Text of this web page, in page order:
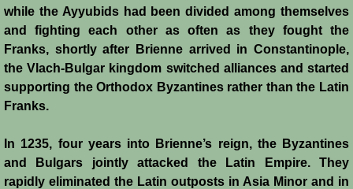
while the Ayyubids had been divided among themselves
and fighting each other as often as they fought the
Franks, shortly after Brienne arrived in Constantinople,
the Vlach-Bulgar kingdom switched alliances and started
supporting the Orthodox Byzantines rather than the Latin
Franks.
In 1235, four years into Brienne’s reign, the Byzantines
and Bulgars jointly attacked the Latin Empire. They
rapidly eliminated the Latin outposts in Asia Minor and in